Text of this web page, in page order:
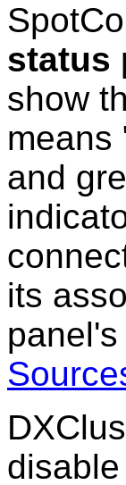
status
show
means
and
its